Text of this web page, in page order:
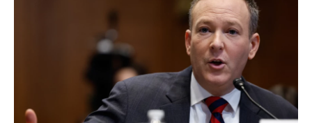
o
o
k
d
I
n